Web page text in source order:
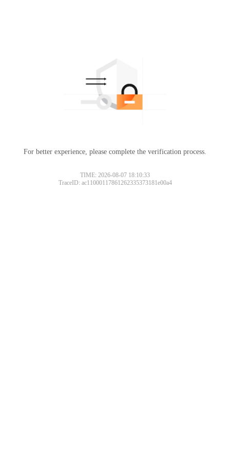
For better experience, please complete the verification process.
TIME: 2026-08-07 18:10:33
TraceID: ac11000117861262335373181e00a4